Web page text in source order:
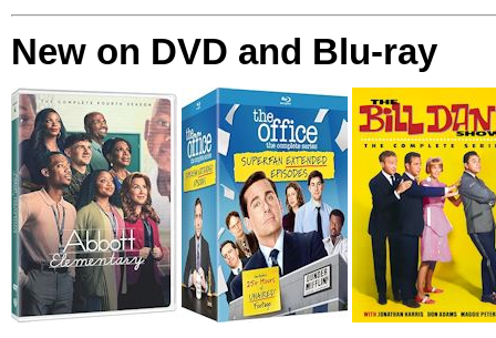
New on DVD and Blu-ray